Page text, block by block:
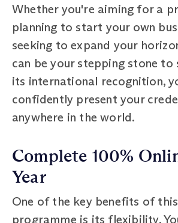
Whether you're aiming for a
planning to start your own
seeking to expand your
can be your stepping stone to
its international recognition,
confidently present your
anywhere in the world.
Complete 100%
Year
One of the key benefits of
programme is its flexibility.